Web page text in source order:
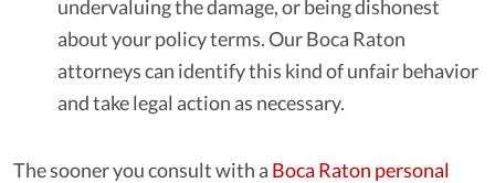
undervaluing the damage, or being dishonest
about your policy terms. Our Boca Raton
attorneys can identify this kind of unfair behavior
and take legal action as necessary.
The sooner you consult with a Boca Raton personal